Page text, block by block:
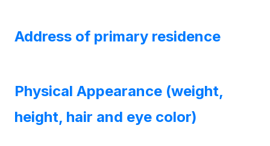
Address of primary residence
Physical Appearance (weight,
height, hair and eye color)